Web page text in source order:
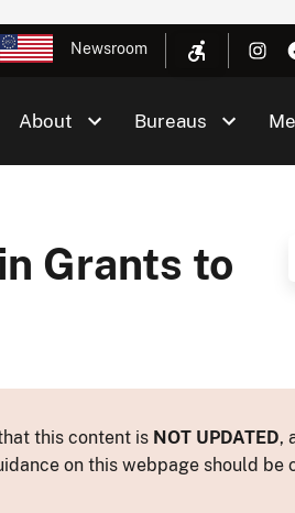
Newsroom
About Bureaus
Grants to
this content is NOT UPDATED,
on this webpage should be